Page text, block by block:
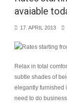
avaiable
17. APRIL 2013
Relax in total
subtle shades of
elegantly furnished
need to do